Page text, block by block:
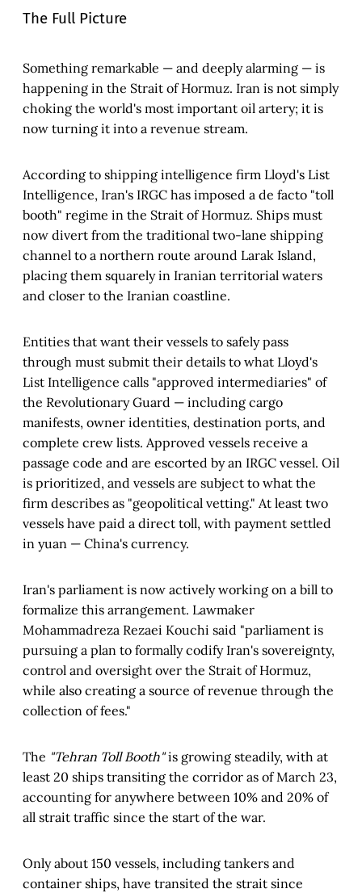
The Full Picture
Something remarkable — and deeply alarming — is
happening in the Strait of Hormuz. Iran is not simply
choking the world's most important oil artery; it is
now turning it into a revenue stream.
According to shipping intelligence firm Lloyd's List
Intelligence, Iran's IRGC has imposed a de facto "toll
booth" regime in the Strait of Hormuz. Ships must
now divert from the traditional two-lane shipping
channel to a northern route around Larak Island,
placing them squarely in Iranian territorial waters
and closer to the Iranian coastline.
Entities that want their vessels to safely pass
through must submit their details to what Lloyd's
List Intelligence calls "approved intermediaries" of
the Revolutionary Guard — including cargo
manifests, owner identities, destination ports, and
complete crew lists. Approved vessels receive a
passage code and are escorted by an IRGC vessel. Oil
is prioritized, and vessels are subject to what the
firm describes as "geopolitical vetting." At least two
vessels have paid a direct toll, with payment settled
in yuan — China's currency.
Iran's parliament is now actively working on a bill to
formalize this arrangement. Lawmaker
Mohammadreza Rezaei Kouchi said "parliament is
pursuing a plan to formally codify Iran's sovereignty,
control and oversight over the Strait of Hormuz,
while also creating a source of revenue through the
collection of fees."
The "Tehran Toll Booth"is growing steadily, with at
least 20 ships transiting the corridor as of March 23,
accounting for anywhere between 10% and 20% of
all strait traffic since the start of the war.
Only about 150 vessels, including tankers and
container ships, have transited the strait since